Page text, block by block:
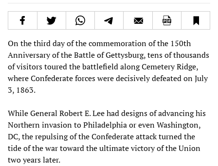
On the third day of the commemoration of the 150th
Anniversary of the Battle of Gettysburg, tens of thousands
of visitors toured the battlefield along Cemetery Ridge,
where Confederate forces were decisively defeated on July
3, 1863.
While General Robert E. Lee had designs of advancing his
Northern invasion to Philadelphia or even Washington,
DC, the repulsing of the Confederate attack turned the
tide of the war toward the ultimate victory of the Union
two years later.